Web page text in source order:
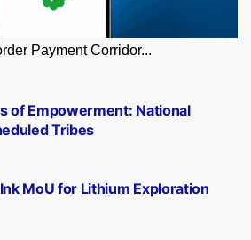
Payment Corridor...
MoU for Lithium Exploration
of Empowerment: National
Tribes